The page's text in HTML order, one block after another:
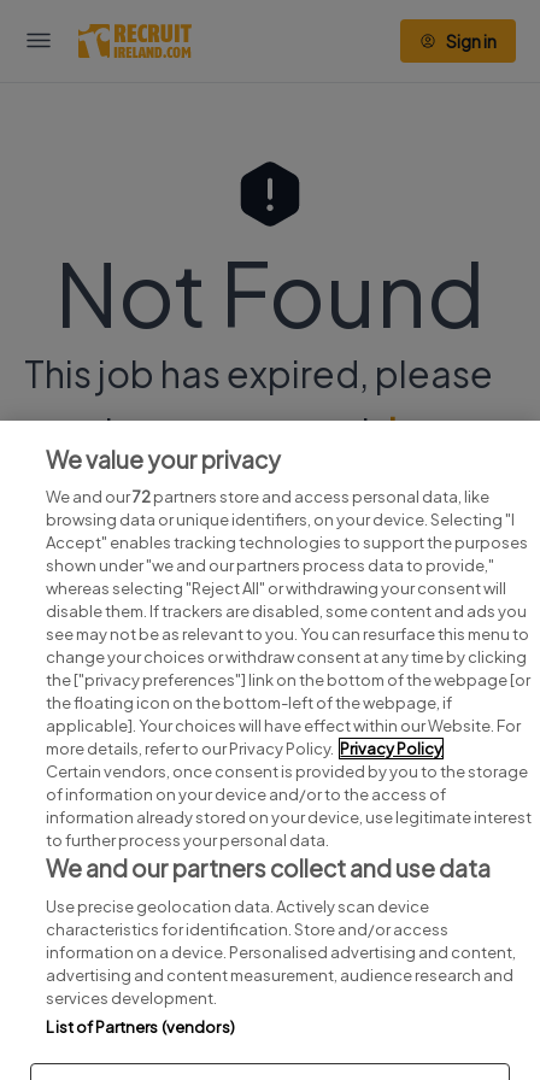
Sign in
Not Found
This job has expired, please
continue your searchhere.
Search for jobs
Post a job
Advice centre
Executive jobs
Part of group.
Privacy Legal Cookies Cookie Settings Sitemap
We value your privacy
We and our72partners store and access personal data, like
browsing data or unique identifiers, on your device. Selecting "I
Accept" enables tracking technologies to support the purposes
shown under "we and our partners process data to provide,"
whereas selecting "Reject All" or withdrawing your consent will
disable them. If trackers are disabled, some content and ads you
see may not be as relevant to you. You can resurface this menu to
change your choices or withdraw consent at any time by clicking
the ["privacy preferences"] link on the bottom of the webpage [or
the floating icon on the bottom-left of the webpage, if
applicable]. Your choices will have effect within our Website. For
more details, refer to our Privacy Policy. Privacy Policy
Certain vendors, once consent is provided by you to the storage
of information on your device and/or to the access of
information already stored on your device, use legitimate interest
to further process your personal data.
We and our partners collect and use data
Use precise geolocation data. Actively scan device
characteristics for identification. Store and/or access
information on a device. Personalised advertising and content,
advertising and content measurement, audience research and
services development.
List of Partners (vendors)